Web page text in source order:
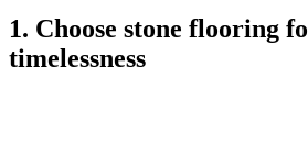
1. Choose stone flooring
timelessness